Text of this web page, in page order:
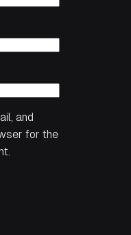
and
for the